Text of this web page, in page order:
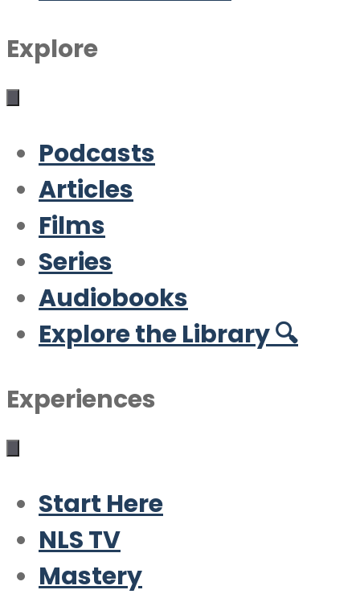
Explore
Podcasts
Articles
Films
Series
Audiobooks
Explore the Library 🔍
Experiences
Start Here
NLS TV
Mastery